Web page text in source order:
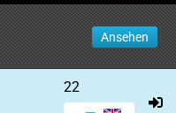
Ansehen
22